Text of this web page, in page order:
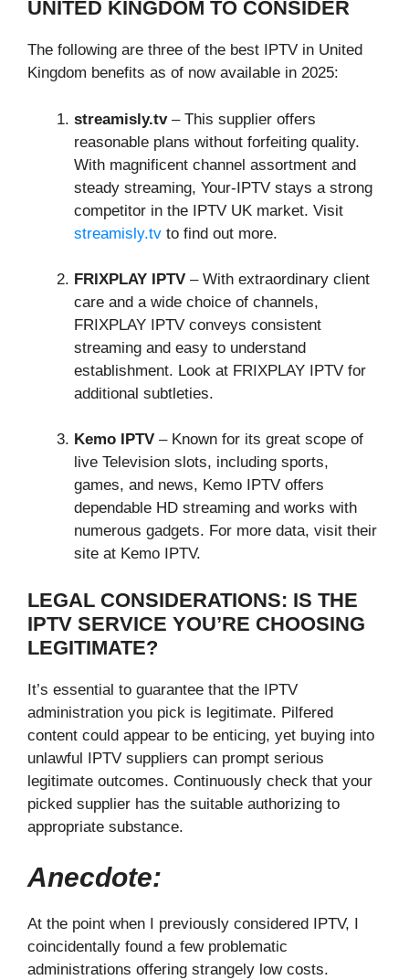
UNITED KINGDOM TO CONSIDER
The following are three of the best IPTV in United
Kingdom benefits as of now available in 2025:
streamisly.tv– This supplier offers
reasonable plans without forfeiting quality.
With magnificent channel assortment and
steady streaming, Your-IPTV stays a strong
competitor in the IPTV UK market. Visit
streamisly.tv to find out more.
FRIXPLAY IPTV – With extraordinary client
care and a wide choice of channels,
FRIXPLAY IPTV conveys consistent
streaming and easy to understand
establishment. Look at FRIXPLAY IPTV for
additional subtleties.
Kemo IPTV – Known for its great scope of
live Television slots, including sports,
games, and news, Kemo IPTV offers
dependable HD streaming and works with
numerous gadgets. For more data, visit their
site at Kemo IPTV.
LEGAL CONSIDERATIONS: IS THE
IPTV SERVICE YOU’RE CHOOSING
LEGITIMATE?
It’s essential to guarantee that the IPTV
administration you pick is legitimate. Pilfered
content could appear to be enticing, yet buying into
unlawful IPTV suppliers can prompt serious
legitimate outcomes. Continuously check that your
picked supplier has the suitable authorizing to
appropriate substance.
Anecdote:
At the point when I previously considered IPTV, I
coincidentally found a few problematic
administrations offering strangely low costs.